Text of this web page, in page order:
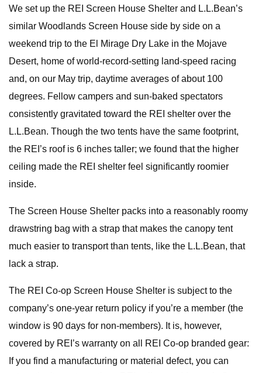
We set up the REI Screen House Shelter and L.L.Bean’s
similar Woodlands Screen House side by side on a
weekend trip to the El Mirage Dry Lake in the Mojave
Desert, home of world-record-setting land-speed racing
and, on our May trip, daytime averages of about 100
degrees. Fellow campers and sun-baked spectators
consistently gravitated toward the REI shelter over the
L.L.Bean. Though the two tents have the same footprint,
the REI’s roof is 6 inches taller; we found that the higher
ceiling made the REI shelter feel significantly roomier
inside.
The Screen House Shelter packs into a reasonably roomy
drawstring bag with a strap that makes the canopy tent
much easier to transport than tents, like the L.L.Bean, that
lack a strap.
The REI Co-op Screen House Shelter is subject to the
company’s one-year return policy if you’re a member (the
window is 90 days for non-members). It is, however,
covered by REI’s warranty on all REI Co-op branded gear:
If you find a manufacturing or material defect, you can